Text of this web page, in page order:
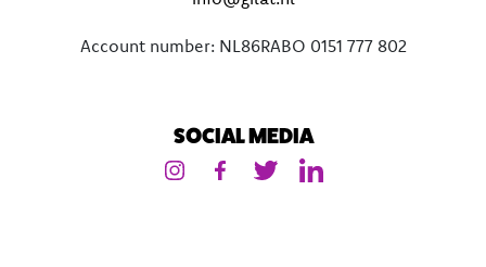
Account number: NL86RABO 0151 777 802
SOCIAL MEDIA